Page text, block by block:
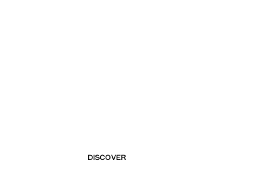
DISCOVER